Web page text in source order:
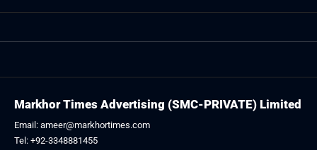
Markhor Times Advertising (SMC-PRIVATE) Limited
Email: ameer@markhortimes.com
Tel: +92-3348881455